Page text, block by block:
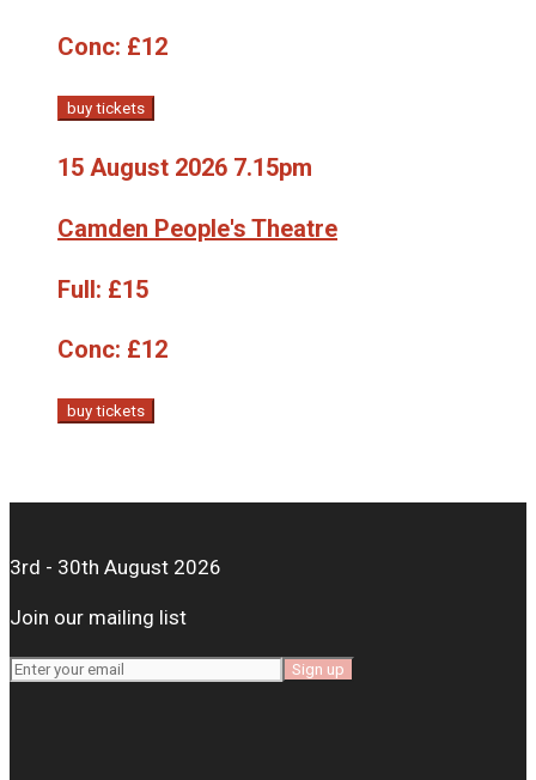
Conc: £12
buy tickets
15 August 2026 7.15pm
Camden People's Theatre
Full: £15
Conc: £12
buy tickets
3rd - 30th August 2026
Join our mailing list